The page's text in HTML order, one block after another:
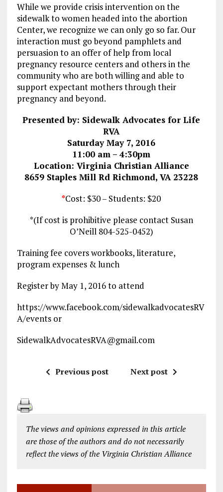
While we provide crisis intervention on the
sidewalk to women headed into the abortion
Center, we recognize we can only go so far. Our
interaction must go beyond pamphlets and
persuasion to an offer of help from local
pregnancy resource centers and others in the
community who are both willing and able to
support expectant mothers through their
pregnancy and beyond.
Presented by: Sidewalk Advocates for Life
RVA
Saturday May 7, 2016
11:00 am – 4:30pm
Location: Virginia Christian Alliance
8659 Staples Mill Rd Richmond, VA 23228
*Cost: $30 – Students: $20
*(If cost is prohibitive please contact Susan
O’Neill 804-525-0452)
Training fee covers workbooks, literature,
program expenses & lunch
Register by May 1, 2016 to attend
https://www.facebook.com/sidewalkadvocatesRV
A/events or
SidewalkAdvocatesRVA@gmail.com
Previous post Next post
The views and opinions expressed in this article
are those of the authors and do not necessarily
reflect the views of the Virginia Christian Alliance